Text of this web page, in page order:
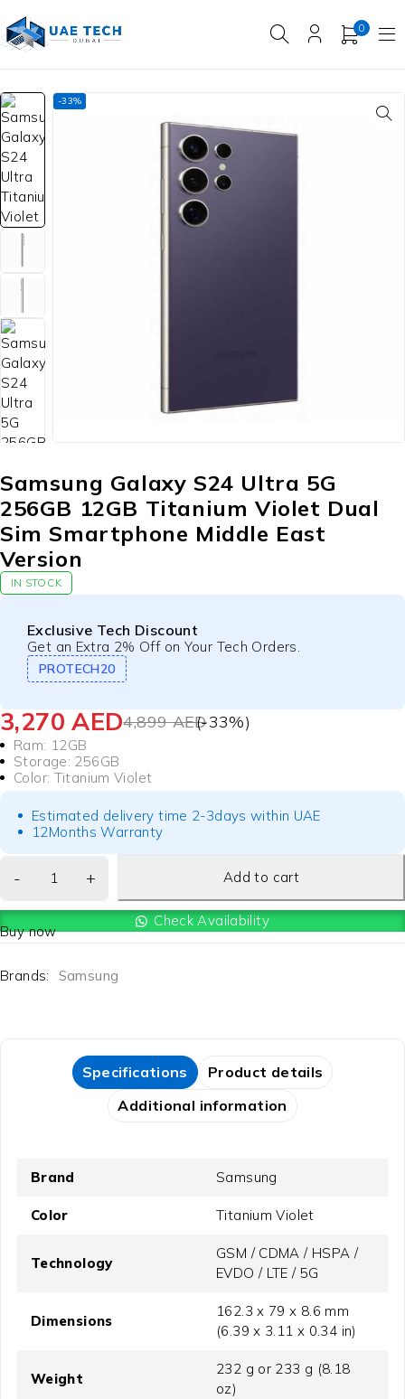
0
-33%
Samsung Galaxy S24 Ultra 5G
256GB 12GB Titanium Violet Dual
Sim Smartphone Middle East
Version
IN STOCK
Exclusive Tech Discount
Get an Extra 2% Off on Your Tech Orders.
PROTECH20
4,899AED
3,270AED (-33%)
Ram: 12GB
Storage: 256GB
Color: Titanium Violet
Estimated delivery time 2-3days within UAE
12Months Warranty
Add to cart
Check Availability
Buy now
Brands: Samsung
Specifications
Product details
Additional information
Brand Samsung
Color Titanium Violet
Technology
GSM / CDMA / HSPA /
EVDO / LTE / 5G
Dimensions
162.3 x 79 x 8.6 mm
(6.39 x 3.11 x 0.34 in)
Weight
232 g or 233 g (8.18
oz)